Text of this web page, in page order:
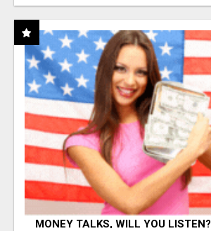
MONEY TALKS, WILL YOU LISTEN?